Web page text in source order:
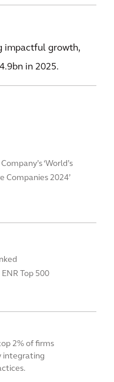
impactful growth,
in 2025.
‘World’s
Companies 2024’
Top 500
2% of firms
integrating